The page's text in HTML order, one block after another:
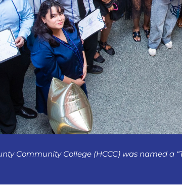
Community College (HCCC) was named a